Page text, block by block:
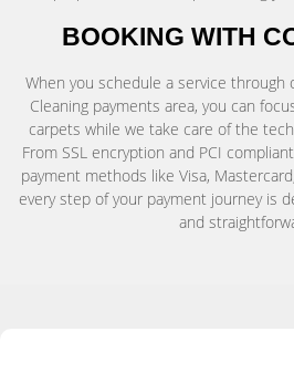
BOOKING WITH
When you schedule a service through
Cleaning payments area, you can
carpets while we take care of the
From SSL encryption and PCI
payment methods like Visa,
every step of your payment journey is
and